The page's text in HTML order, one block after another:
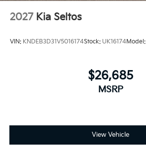
2027 Kia Seltos
VIN: KNDEB3D31V5016174Stock: UK16174Model:
$26,685
MSRP
View Vehicle